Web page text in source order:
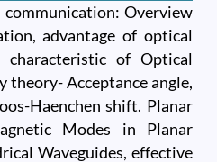
Overview
advantage of optical
characteristic of Optical
theory- Acceptance angle,
Haenchen shift. Planar
Modes in Planar
Waveguides, effective